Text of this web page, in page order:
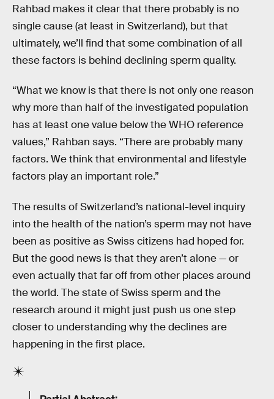
Rahbad makes it clear that there probably is no
single cause (at least in Switzerland), but that
ultimately, we’ll find that some combination of all
these factors is behind declining sperm quality.
“What we know is that there is not only one reason
why more than half of the investigated population
has at least one value below the WHO reference
values,” Rahban says. “There are probably many
factors. We think that environmental and lifestyle
factors play an important role.”
The results of Switzerland’s national-level inquiry
into the health of the nation’s sperm may not have
been as positive as Swiss citizens had hoped for.
But the good news is that they aren’t alone — or
even actually that far off from other places around
the world. The state of Swiss sperm and the
research around it might just push us one step
closer to understanding why the declines are
happening in the first place.